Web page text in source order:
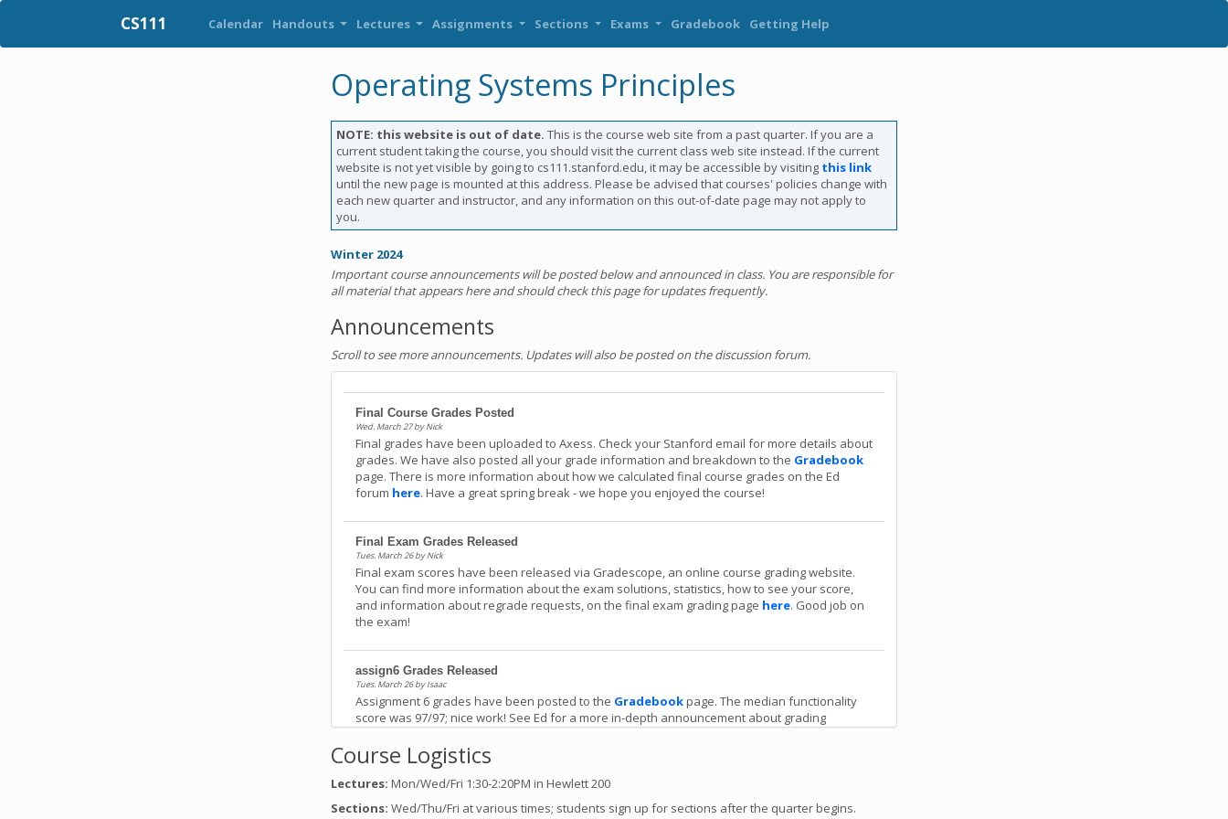
CS111 Calendar Handouts Lectures Assignments Sections Exams Gradebook Getting Help
Operating Systems Principles
NOTE: this website is out of date. This is the course web site from a past quarter. If you are a
current student taking the course, you should visit the current class web site instead. If the current
website is not yet visible by going to cs111.stanford.edu, it may be accessible by visiting this link
until the new page is mounted at this address. Please be advised that courses' policies change with
each new quarter and instructor, and any information on this out-of-date page may not apply to
you.
Winter 2024
Important course announcements will be posted below and announced in class. You are responsible for
all material that appears here and should check this page for updates frequently.
Announcements
Scroll to see more announcements. Updates will also be posted on the discussion forum.
Final Course Grades Posted
Wed. March 27 by Nick
Final grades have been uploaded to Axess. Check your Stanford email for more details about
grades. We have also posted all your grade information and breakdown to the Gradebook
page. There is more information about how we calculated final course grades on the Ed
forum here. Have a great spring break - we hope you enjoyed the course!
Final Exam Grades Released
Tues. March 26 by Nick
Final exam scores have been released via Gradescope, an online course grading website.
You can find more information about the exam solutions, statistics, how to see your score,
and information about regrade requests, on the final exam grading page here. Good job on
the exam!
assign6 Grades Released
Tues. March 26 by Isaac
Assignment 6 grades have been posted to the Gradebookpage. The median functionality
score was 97/97; nice work! See Ed for a more in-depth announcement about grading
assign5 Grades Released
Assignment 5 grades have been posted to theGradebookpage, along with scores for
Course Logistics
Lectures: Mon/Wed/Fri 1:30-2:20PM in Hewlett 200
Sections: Wed/Thu/Fri at various times; students sign up for sections after the quarter begins.